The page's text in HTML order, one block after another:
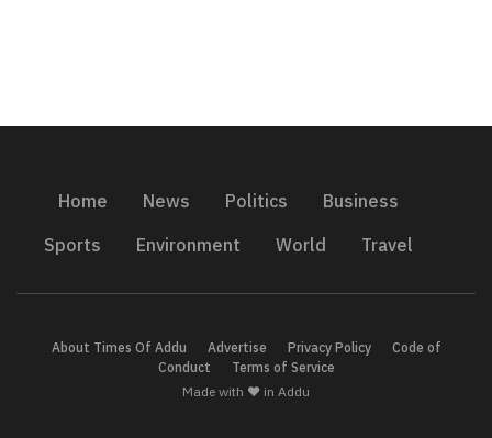
Home News Politics
Business
Sports
Environment World Travel
About Times Of Addu Advertise Privacy Policy
Code of
Conduct
Terms of Service
Made with ❤️ in Addu